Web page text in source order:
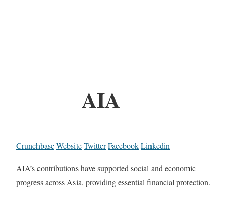
AIA
CrunchbaseWebsiteTwitterFacebookLinkedin
AIA’s contributions have supported social and economic
progress across Asia, providing essential financial protection.